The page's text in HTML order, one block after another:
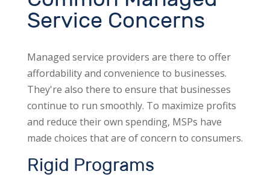
Service Concerns
Managed service providers are there to offer
affordability and convenience to businesses.
They're also there to ensure that businesses
continue to run smoothly. To maximize profits
and reduce their own spending, MSPs have
made choices that are of concern to consumers.
Rigid Programs